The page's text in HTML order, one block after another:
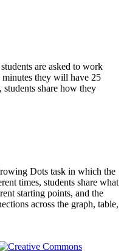
are asked to work
they will have 25
share how they
Dots task in which the
times, students share what
starting points, and the
across the graph, table,